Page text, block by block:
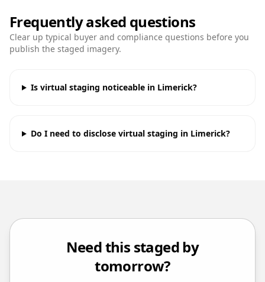
Frequently asked questions
Clear up typical buyer and compliance questions before you
publish the staged imagery.
Is virtual staging noticeable in Limerick?
Do I need to disclose virtual staging in Limerick?
Need this staged by
tomorrow?